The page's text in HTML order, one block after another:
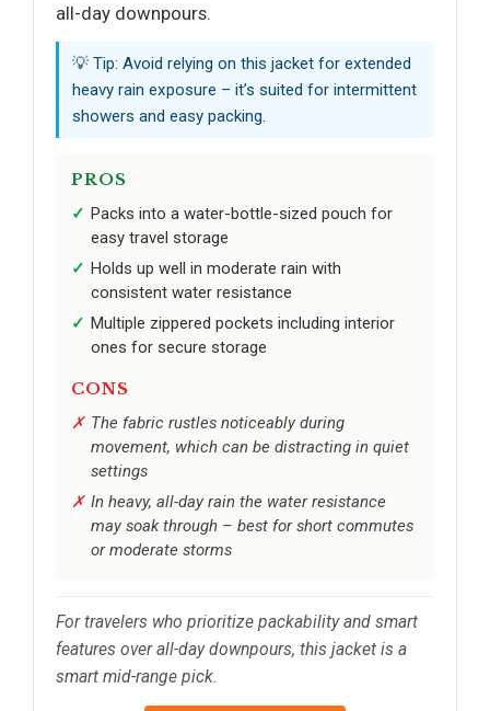
all-day downpours.
💡 Tip: Avoid relying on this jacket for extended
heavy rain exposure – it’s suited for intermittent
showers and easy packing.
PROS
Packs into a water-bottle-sized pouch for
easy travel storage
Holds up well in moderate rain with
consistent water resistance
Multiple zippered pockets including interior
ones for secure storage
CONS
The fabric rustles noticeably during
movement, which can be distracting in quiet
settings
In heavy, all-day rain the water resistance
may soak through – best for short commutes
or moderate storms
For travelers who prioritize packability and smart
features over all-day downpours, this jacket is a
smart mid-range pick.